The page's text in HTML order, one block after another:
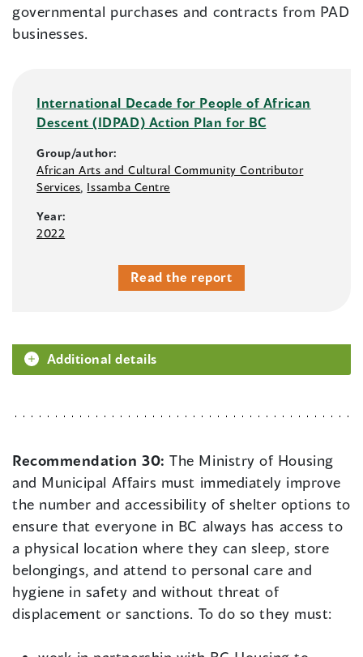
governmental purchases and contracts from PAD
businesses.
International Decade for People of African
Descent (IDPAD) Action Plan for BC
Group/author:
African Arts and Cultural Community Contributor
Services Issamba Centre
Year:
2022
Read the report
Additional details
Recommendation 30:The Ministry of Housing
and Municipal Affairs must immediately improve
the number and accessibility of shelter options to
ensure that everyone in BC always has access to
a physical location where they can sleep, store
belongings, and attend to personal care and
hygiene in safety and without threat of
displacement or sanctions. To do so they must: